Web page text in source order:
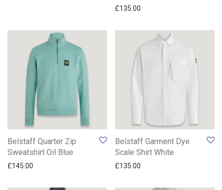
£135.00
Belstaff Quarter Zip
Sweatshirt Oil Blue
£145.00
Belstaff Garment Dye
Scale Shirt White
£135.00